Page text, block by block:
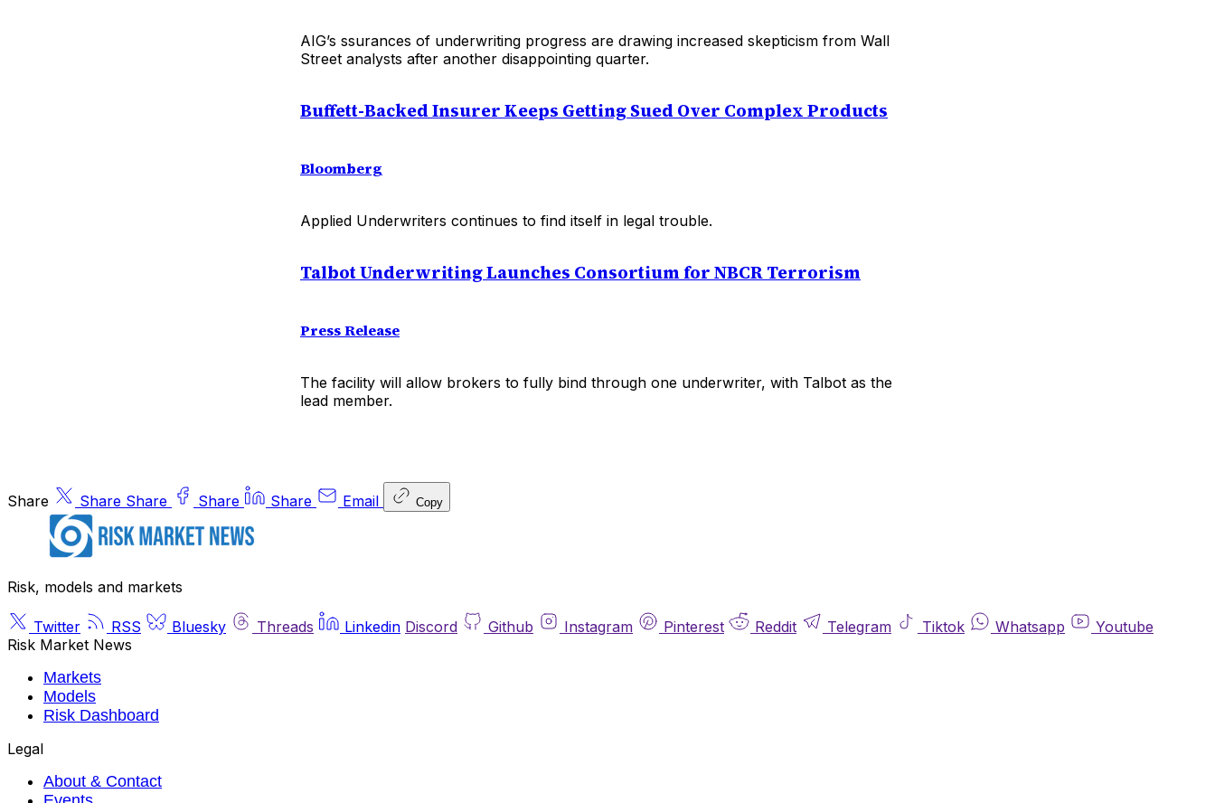
AIG’s ssurances of underwriting progress are drawing increased skepticism from Wall
Street analysts after another disappointing quarter.
Buffett-Backed Insurer Keeps Getting Sued Over Complex Products
Bloomberg
Applied Underwriters continues to find itself in legal trouble.
Talbot Underwriting Launches Consortium for NBCR Terrorism
Press Release
The facility will allow brokers to fully bind through one underwriter, with Talbot as the
lead member.
Share Share Share Share Share Email Copy
Risk, models and markets
Twitter RSS Bluesky Threads Linkedin Discord Github Instagram Pinterest Reddit Telegram Tiktok Whatsapp
Youtube
Risk Market News
Markets
Models
Risk Dashboard
Legal
About & Contact